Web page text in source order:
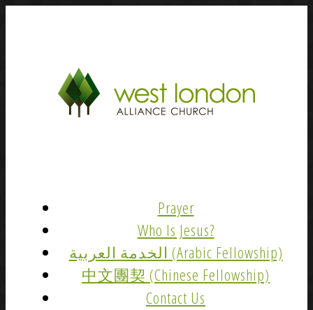
Prayer
Who Is Jesus?
الخدمة العربية (Arabic Fellowship)
中文團契 (Chinese Fellowship)
Contact Us